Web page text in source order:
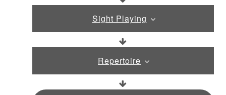
Sight Playing
Repertoire